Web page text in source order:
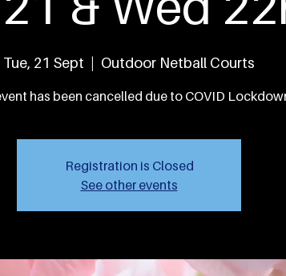
Tue, 21 Sept Outdoor Netball Courts
has been cancelled due to COVID
Registration is Closed
See other events